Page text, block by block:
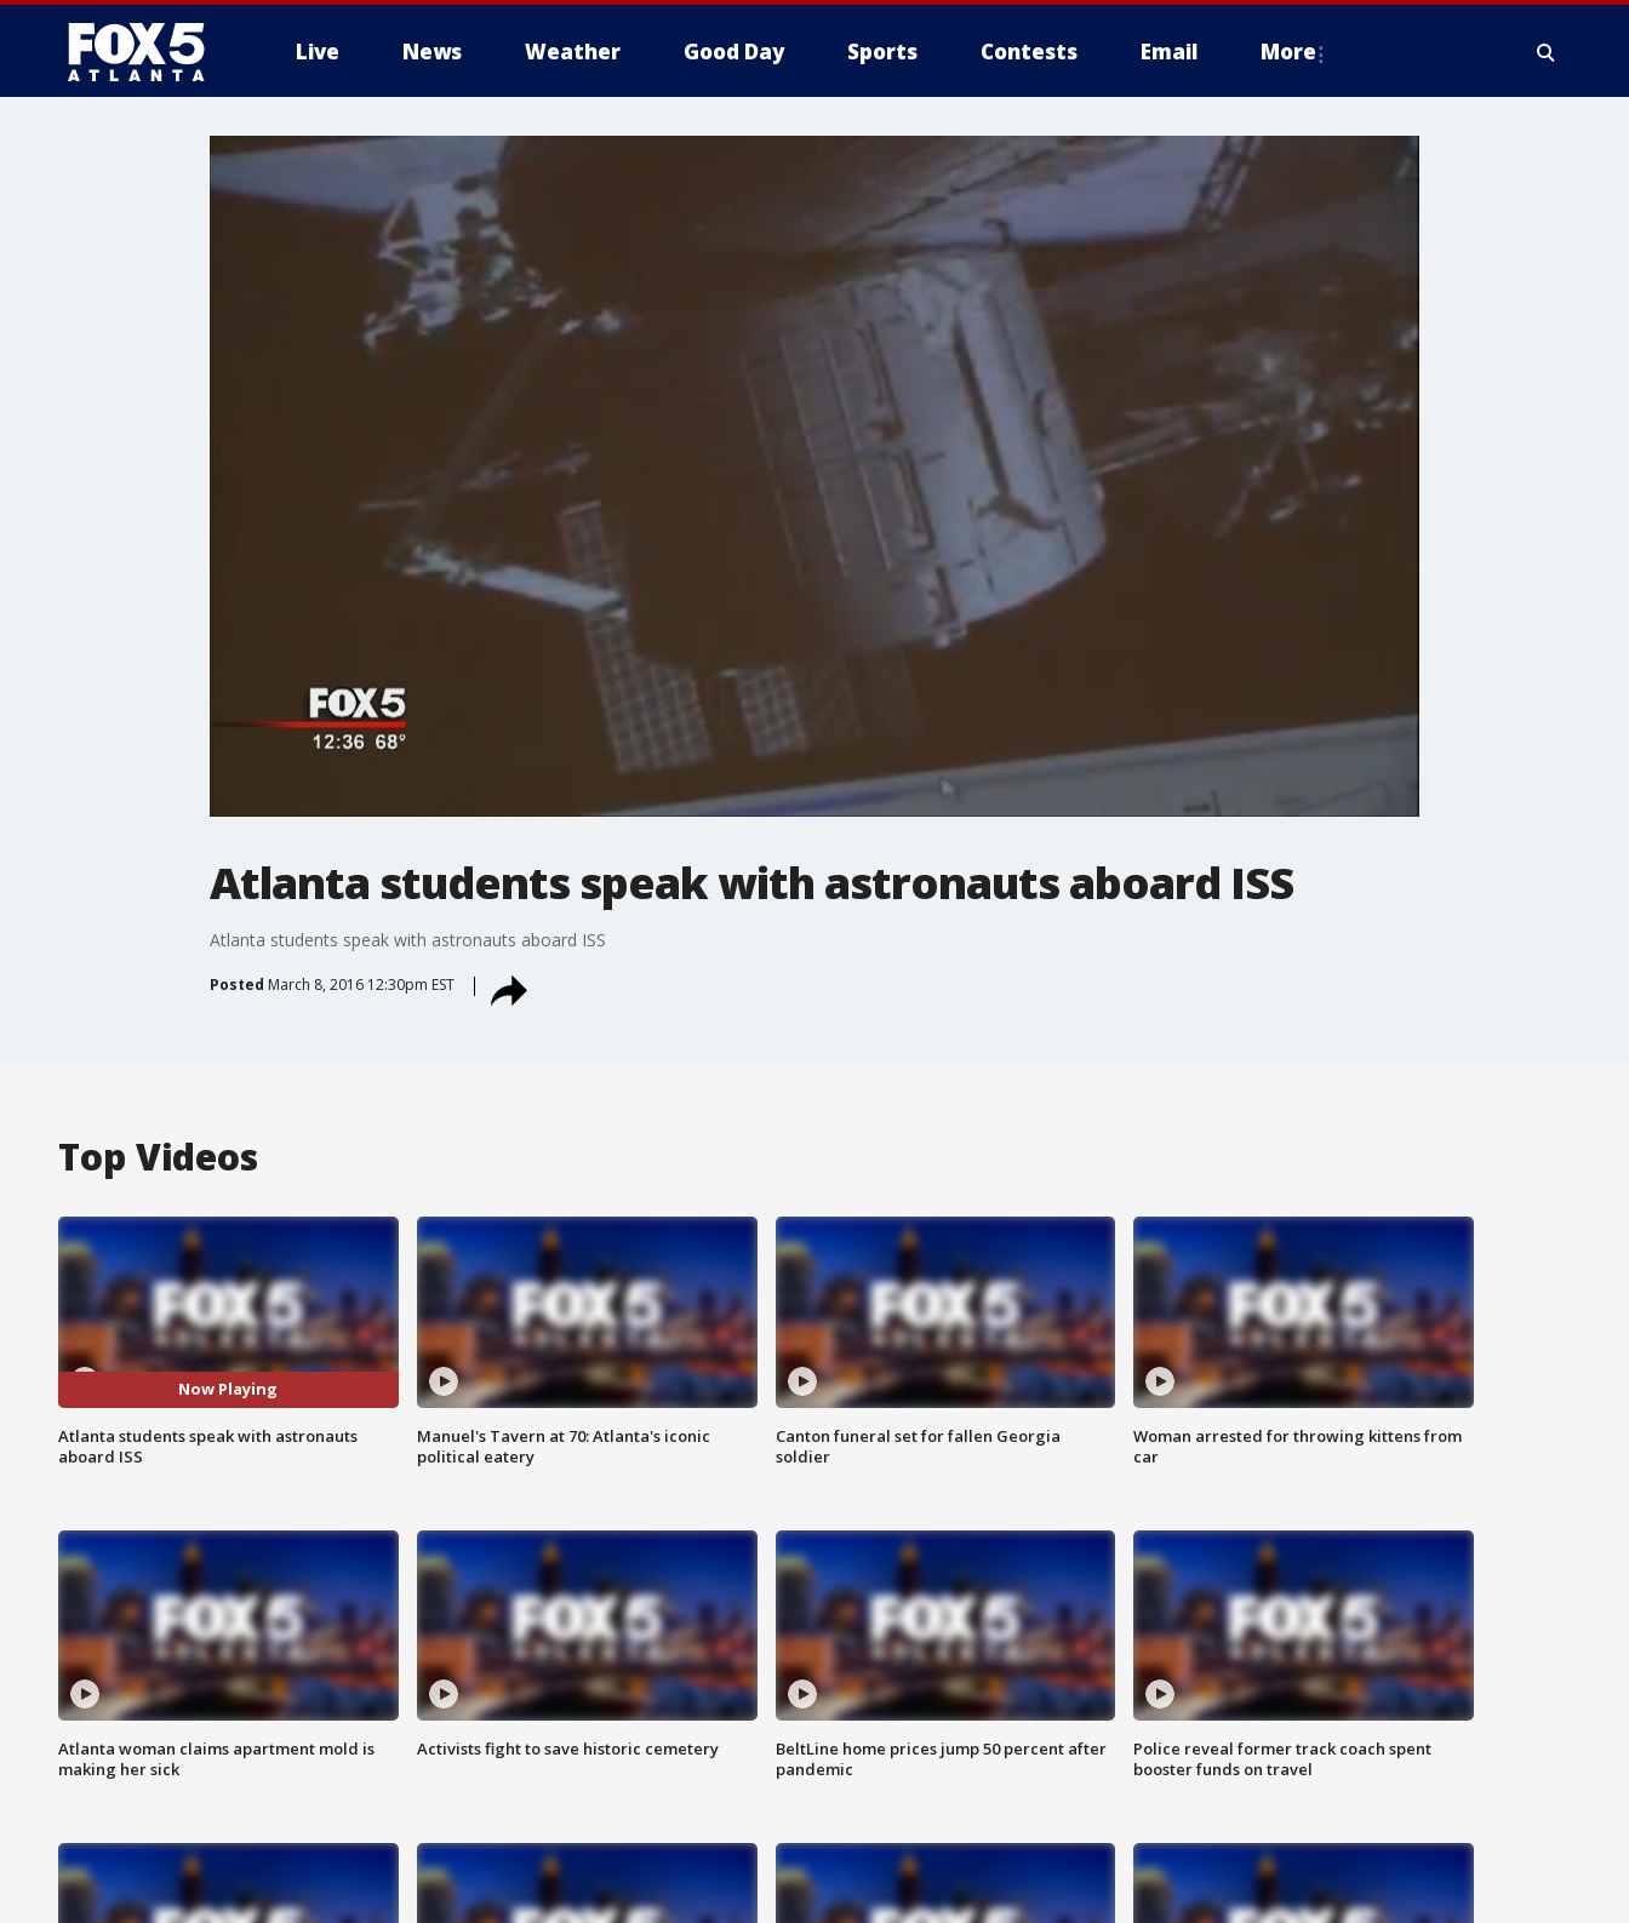
Live News Weather Good Day Sports Contests Email More
Atlanta students speak with astronauts aboard ISS
Atlanta students speak with astronauts aboard ISS
Posted March 8, 2016 12:30pm EST
Top Videos
Now Playing
Atlanta students speak with astronauts
aboard ISS
Manuel's Tavern at 70: Atlanta's iconic
political eatery
Canton funeral set for fallen Georgia
soldier
Woman arrested for throwing kittens from
car
Atlanta woman claims apartment mold is
making her sick
Activists fight to save historic cemetery
BeltLine home prices jump 50 percent after
pandemic
Police reveal former track coach spent
booster funds on travel